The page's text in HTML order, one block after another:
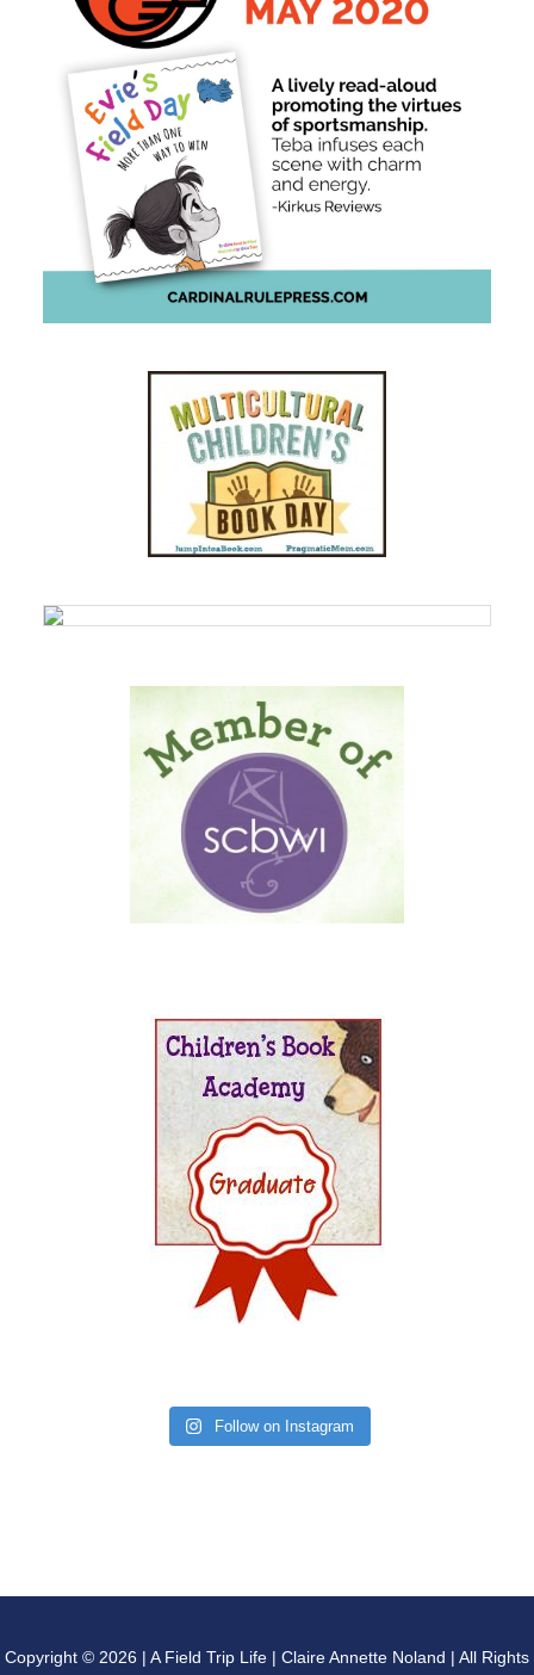
Follow on Instagram
Copyright © 2026 | A Field Trip Life | Claire Annette Noland | All Rights